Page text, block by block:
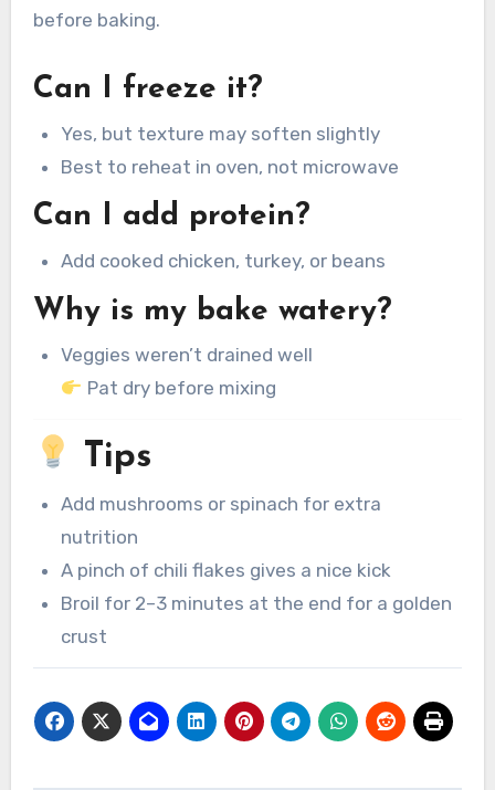
before baking.
Can I freeze it?
Yes, but texture may soften slightly
Best to reheat in oven, not microwave
Can I add protein?
Add cooked chicken, turkey, or beans
Why is my bake watery?
Veggies weren’t drained well
Pat dry before mixing
Tips
Add mushrooms or spinach for extra
nutrition
A pinch of chili flakes gives a nice kick
Broil for 2–3 minutes at the end for a golden
crust